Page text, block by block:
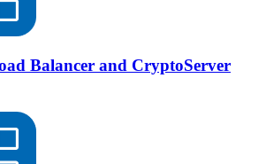
Balancer and CryptoServer